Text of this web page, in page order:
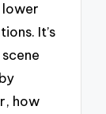
It’s
how